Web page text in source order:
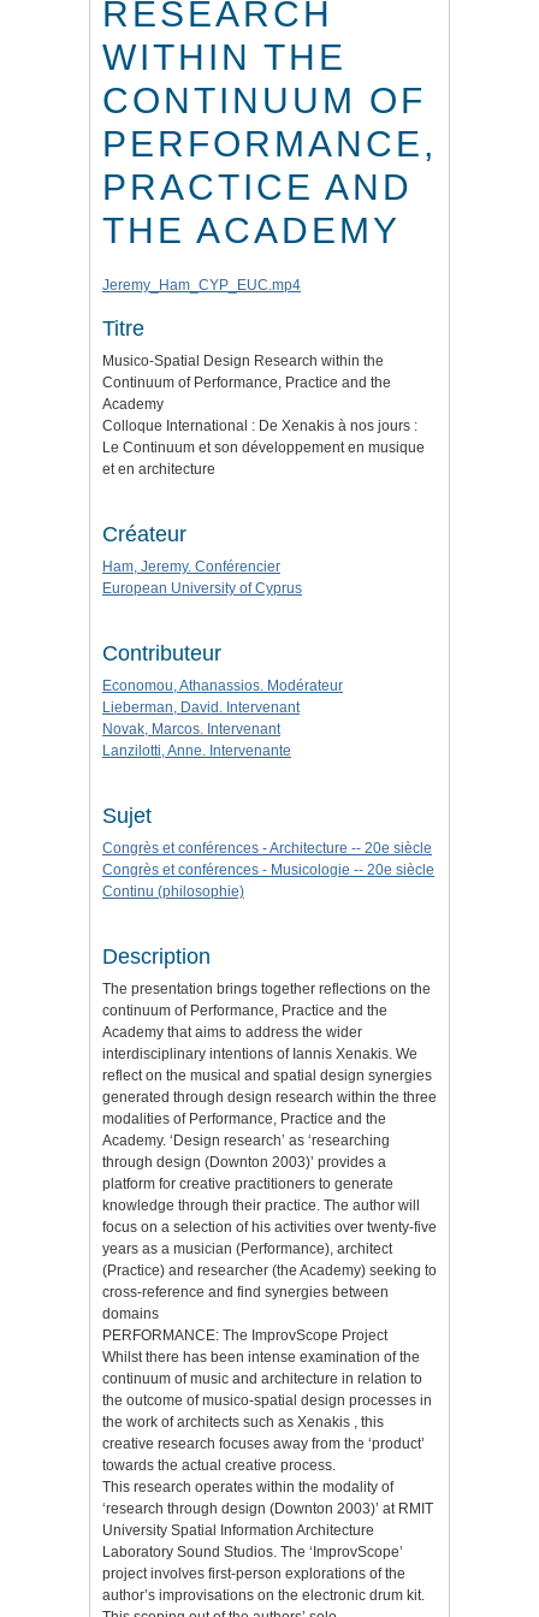
RESEARCH
WITHIN THE
CONTINUUM OF
PERFORMANCE,
PRACTICE AND
THE ACADEMY
Jeremy_Ham_CYP_EUC.mp4
Titre
Musico-Spatial Design Research within the
Continuum of Performance, Practice and the
Academy
Colloque International : De Xenakis à nos jours :
Le Continuum et son développement en musique
et en architecture
Créateur
Ham, Jeremy. Conférencier
European University of Cyprus
Contributeur
Economou, Athanassios. Modérateur
Lieberman, David. Intervenant
Novak, Marcos. Intervenant
Lanzilotti, Anne. Intervenante
Sujet
Congrès et conférences - Architecture -- 20e siècle
Congrès et conférences - Musicologie -- 20e siècle
Continu (philosophie)
Description
The presentation brings together reflections on the
continuum of Performance, Practice and the
Academy that aims to address the wider
interdisciplinary intentions of Iannis Xenakis. We
reflect on the musical and spatial design synergies
generated through design research within the three
modalities of Performance, Practice and the
Academy. ‘Design research’ as ‘researching
through design (Downton 2003)’ provides a
platform for creative practitioners to generate
knowledge through their practice. The author will
focus on a selection of his activities over twenty-five
years as a musician (Performance), architect
(Practice) and researcher (the Academy) seeking to
cross-reference and find synergies between
domains
PERFORMANCE: The ImprovScope Project
Whilst there has been intense examination of the
continuum of music and architecture in relation to
the outcome of musico-spatial design processes in
the work of architects such as Xenakis , this
creative research focuses away from the ‘product’
towards the actual creative process.
This research operates within the modality of
‘research through design (Downton 2003)’ at RMIT
University Spatial Information Architecture
Laboratory Sound Studios. The ‘ImprovScope’
project involves first-person explorations of the
author’s improvisations on the electronic drum kit.